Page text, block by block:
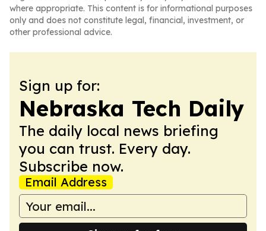
where appropriate. This content is for informational purposes
only and does not constitute legal, financial, investment, or
other professional advice.
Sign up for:
Nebraska Tech Daily
The daily local news briefing
you can trust. Every day.
Subscribe now.
Email Address